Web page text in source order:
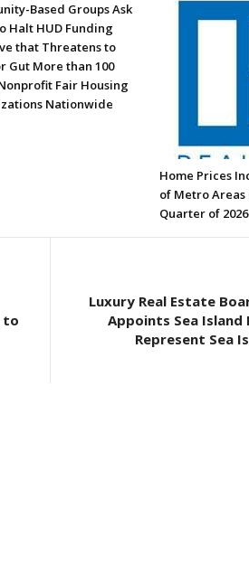
Based Groups Ask
Halt HUD Funding
that Threatens to
Gut More than 100
Fair Housing
Nationwide
Home Prices
of Metro Areas
Quarter of 2026
to
Luxury Real Estate
Appoints Sea
Represent Sea